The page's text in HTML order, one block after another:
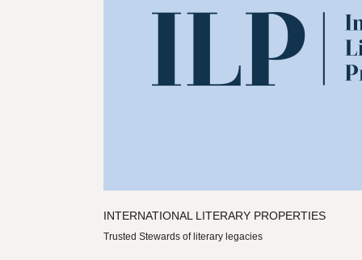
INTERNATIONAL LITERARY PROPERTIES
Trusted Stewards of literary legacies